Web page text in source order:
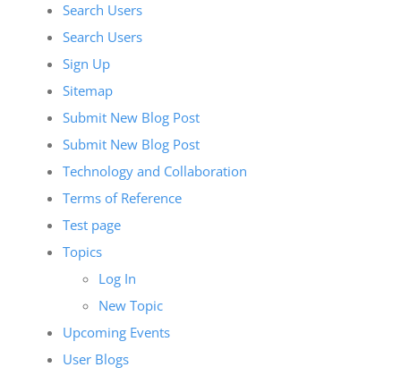
Search Users
Search Users
Sign Up
Sitemap
Submit New Blog Post
Submit New Blog Post
Technology and Collaboration
Terms of Reference
Test page
Topics
Log In
New Topic
Upcoming Events
User Blogs